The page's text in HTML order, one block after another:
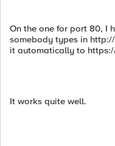
On the one for port 80, I
somebody types in
it automatically to
It works quite well.